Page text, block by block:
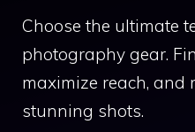
Choose the ultimate
photography gear.
maximize reach, and
stunning shots.